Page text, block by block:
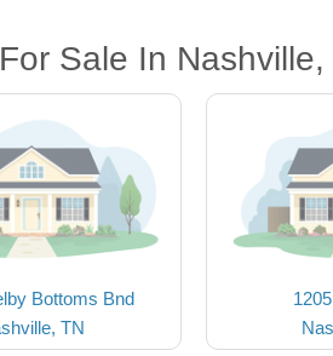
Sale In Nashville,
Bottoms Bnd
TN